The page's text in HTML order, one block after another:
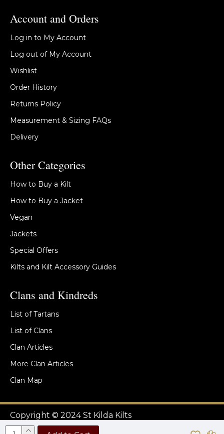
Account and Orders
Log in to My Account
Log out of My Account
Wishlist
Order History
Returns Policy
Measurement & Sizing FAQs
Delivery
Other Categories
How to Buy a Kilt
How to Buy a Jacket
Vegan
Jackets
Special Offers
Kilts and Kilt Accessory Guides
Clans and Kindreds
List of Tartans
List of Clans
Clan Articles
More Clan Articles
Clan Map
Copyright © 2024 St Kilda Kilts